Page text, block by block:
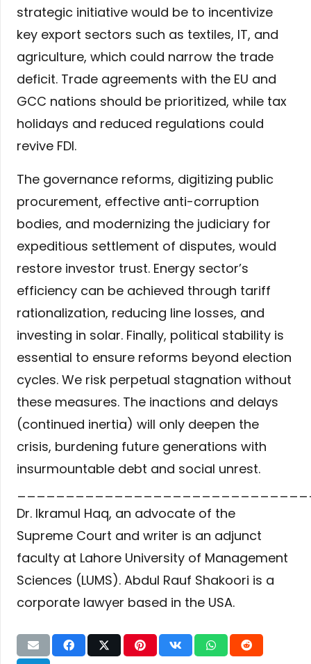
strategic initiative would be to incentivize
key export sectors such as textiles, IT, and
agriculture, which could narrow the trade
deficit. Trade agreements with the EU and
GCC nations should be prioritized, while tax
holidays and reduced regulations could
revive FDI.
The governance reforms, digitizing public
procurement, effective anti-corruption
bodies, and modernizing the judiciary for
expeditious settlement of disputes, would
restore investor trust. Energy sector’s
efficiency can be achieved through tariff
rationalization, reducing line losses, and
investing in solar. Finally, political stability is
essential to ensure reforms beyond election
cycles. We risk perpetual stagnation without
these measures. The inactions and delays
(continued inertia) will only deepen the
crisis, burdening future generations with
insurmountable debt and social unrest.
Dr. Ikramul Haq, an advocate of the
Supreme Court and writer is an adjunct
faculty at Lahore University of Management
Sciences (LUMS). Abdul Rauf Shakoori is a
corporate lawyer based in the USA.